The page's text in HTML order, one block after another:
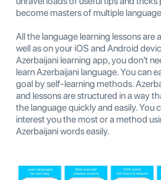
become masters of multiple
All the language learning lessons are
well as on your iOS and Android
Azerbaijani learning app, you don't
learn Azerbaijani language. You can
goal by self-learning methods.
and lessons are structured in a way
the language quickly and easily. You
interest you the most or a method
Azerbaijani words easily.